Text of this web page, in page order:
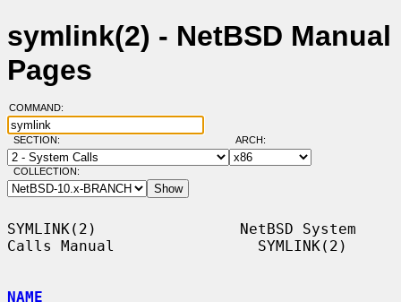
symlink(2) - NetBSD Manual
Pages
COMMAND:
SECTION: ARCH:
COLLECTION:
SYMLINK(2)                NetBSD System
Calls Manual                SYMLINK(2)
NAME